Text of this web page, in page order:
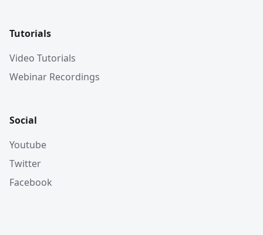
Tutorials
Video Tutorials
Webinar Recordings
Social
Youtube
Twitter
Facebook